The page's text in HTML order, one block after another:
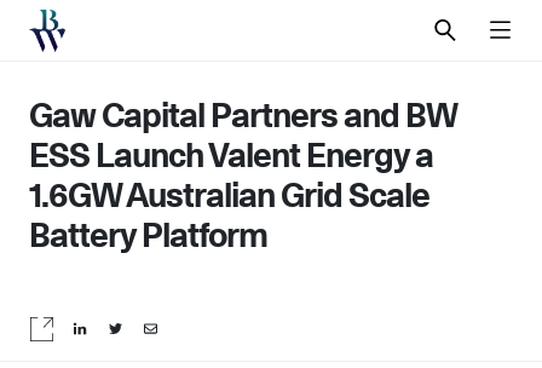
SEARCHMENU
Gaw Capital Partners and BW
ESS Launch Valent Energy a
1.6GW Australian Grid Scale
Battery Platform
Share on LinkedIn
Share on Twitter
Share by email